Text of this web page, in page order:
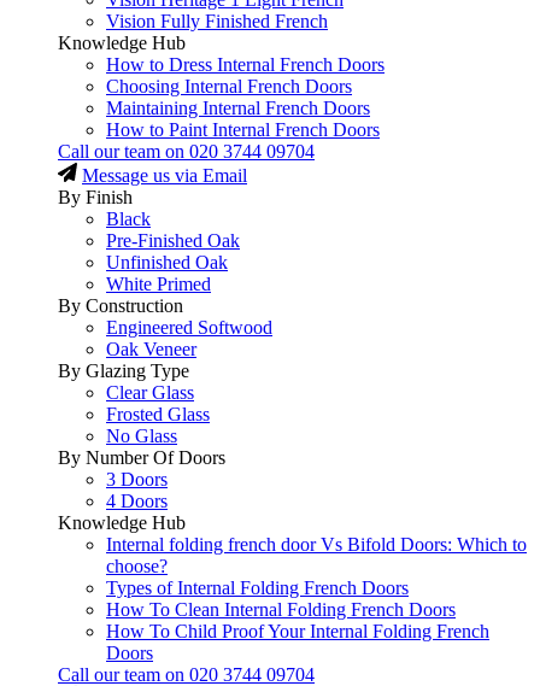
Vision Fully Finished French
Knowledge Hub
How to Dress Internal French Doors
Choosing Internal French Doors
Maintaining Internal French Doors
How to Paint Internal French Doors
Call our team on 020 3744 09704
Message us via Email
By Finish
Black
Pre-Finished Oak
Unfinished Oak
White Primed
By Construction
Engineered Softwood
Oak Veneer
By Glazing Type
Clear Glass
Frosted Glass
No Glass
By Number Of Doors
3 Doors
4 Doors
Knowledge Hub
Internal folding french door Vs Bifold Doors: Which to
choose?
Types of Internal Folding French Doors
How To Clean Internal Folding French Doors
How To Child Proof Your Internal Folding French
Doors
Call our team on 020 3744 09704